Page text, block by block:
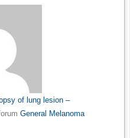
of lung lesion –
General Melanoma